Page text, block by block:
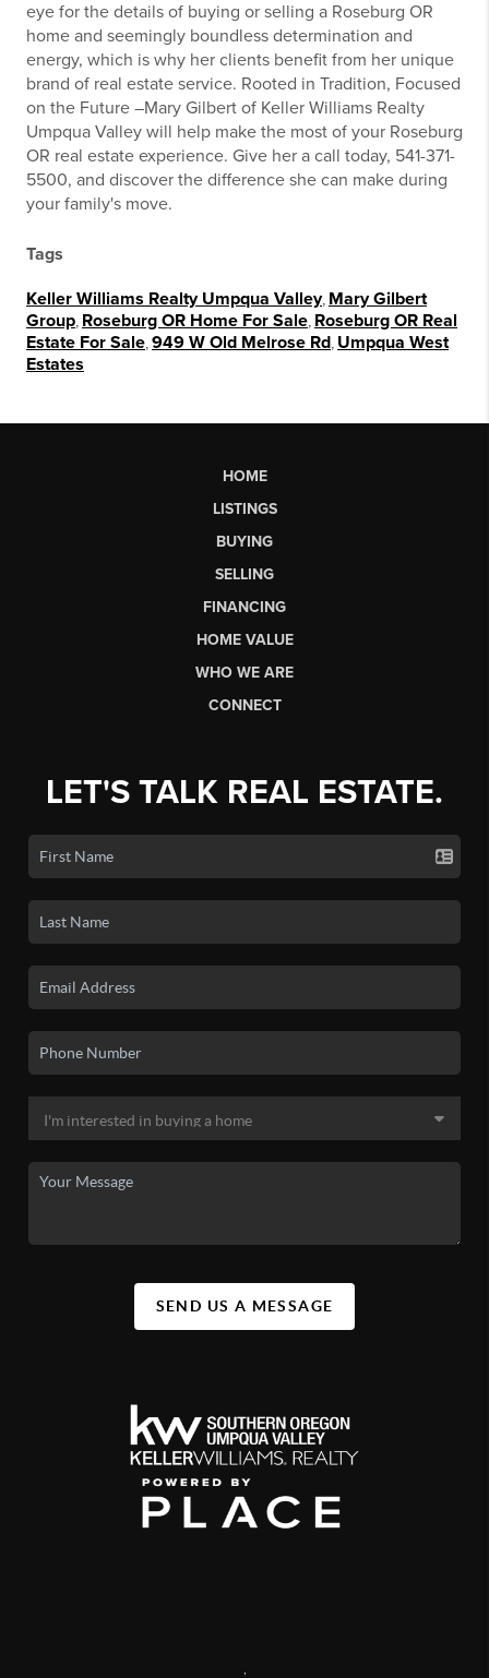
eye for the details of buying or selling a Roseburg OR
home and seemingly boundless determination and
energy, which is why her clients benefit from her unique
brand of real estate service. Rooted in Tradition, Focused
on the Future –Mary Gilbert of Keller Williams Realty
Umpqua Valley will help make the most of your Roseburg
OR real estate experience. Give her a call today, 541-371-
5500, and discover the difference she can make during
your family's move.
Tags
Keller Williams Realty Umpqua Valley, Mary Gilbert
Group Roseburg OR Home For Sale Roseburg OR Real
Estate For Sale 949 W Old Melrose Rd Umpqua West
Estates
HOME
LISTINGS
BUYING
SELLING
FINANCING
HOME VALUE
WHO WE ARE
CONNECT
LET'S TALK REAL ESTATE.
SEND US A MESSAGE